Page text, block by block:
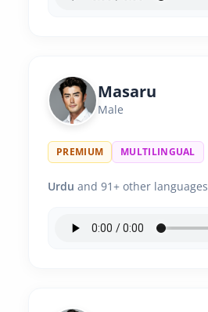
Masaru
Male
PREMIUM MULTILINGUAL
Urdu and 91+ other languages